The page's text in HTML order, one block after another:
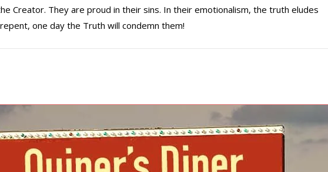
Creator. They are proud in their sins. In their emotionalism, the truth eludes
one day the Truth will condemn them!